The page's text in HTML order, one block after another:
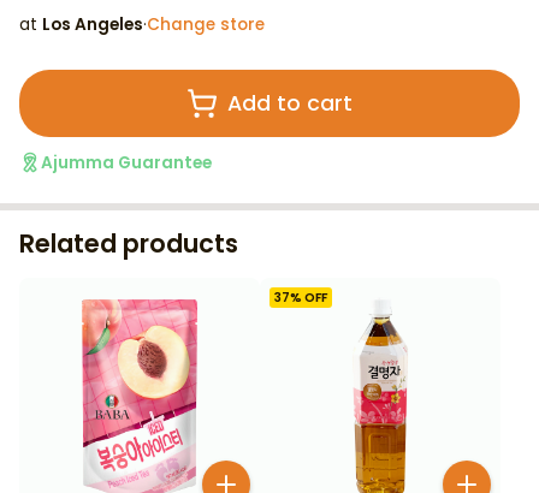
at Los Angeles·Change store
Add to cart
Ajumma Guarantee
Related products
37% OFF